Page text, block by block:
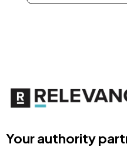
Your authority